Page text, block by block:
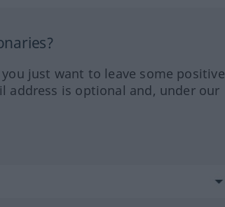
just want to leave some positive
address is optional and, under our